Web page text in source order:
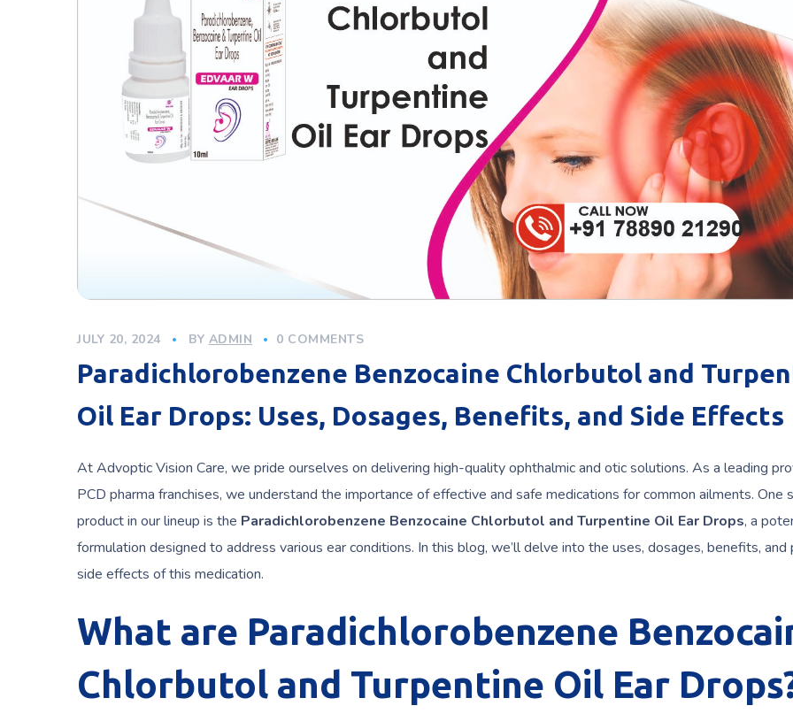
JULY 20, 2024 BY ADMIN 0 COMMENTS
Paradichlorobenzene Benzocaine Chlorbutol and
Oil Ear Drops: Uses, Dosages, Benefits, and Side Effects
At Advoptic Vision Care, we pride ourselves on delivering high-quality ophthalmic and otic solutions. As a leading
PCD pharma franchises, we understand the importance of effective and safe medications for common ailments. One
product in our lineup is the Paradichlorobenzene Benzocaine Chlorbutol and Turpentine Oil Ear Drops, a
formulation designed to address various ear conditions. In this blog, we’ll delve into the uses, dosages, benefits,
side effects of this medication.
What are Paradichlorobenzene
Chlorbutol and Turpentine Oil Ear